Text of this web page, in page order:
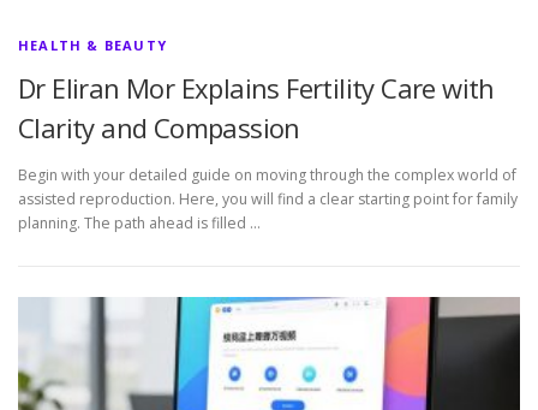
HEALTH & BEAUTY
Dr Eliran Mor Explains Fertility Care with
Clarity and Compassion
Begin with your detailed guide on moving through the complex world of
assisted reproduction. Here, you will find a clear starting point for family
planning. The path ahead is filled …